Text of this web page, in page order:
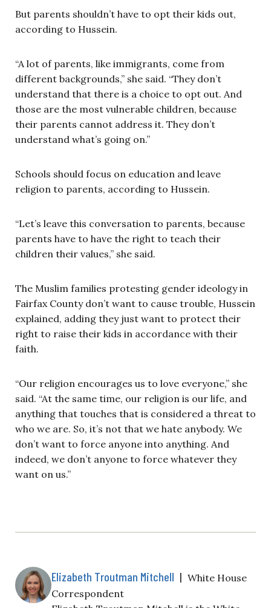
But parents shouldn’t have to opt their kids out,
according to Hussein.
“A lot of parents, like immigrants, come from
different backgrounds,” she said. “They don’t
understand that there is a choice to opt out. And
those are the most vulnerable children, because
their parents cannot address it. They don’t
understand what’s going on.”
Schools should focus on education and leave
religion to parents, according to Hussein.
“Let’s leave this conversation to parents, because
parents have to have the right to teach their
children their values,” she said.
The Muslim families protesting gender ideology in
Fairfax County don’t want to cause trouble, Hussein
explained, adding they just want to protect their
right to raise their kids in accordance with their
faith.
“Our religion encourages us to love everyone,” she
said. “At the same time, our religion is our life, and
anything that touches that is considered a threat to
who we are. So, it’s not that we hate anybody. We
don’t want to force anyone into anything. And
indeed, we don’t anyone to force whatever they
want on us.”
Elizabeth Troutman Mitchell | White House
Correspondent